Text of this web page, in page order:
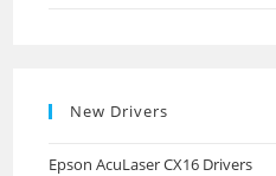
New Drivers
Epson AcuLaser CX16 Drivers